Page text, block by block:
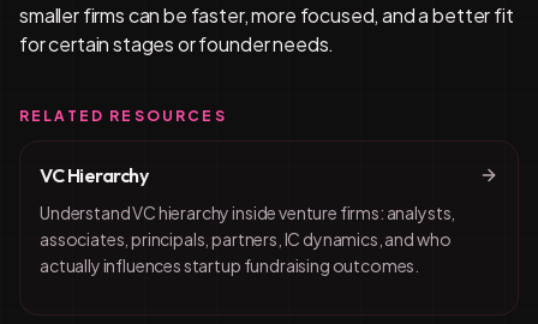
smaller firms can be faster, more focused, and a better fit
for certain stages or founder needs.
RELATED RESOURCES
VC Hierarchy
Understand VC hierarchy inside venture firms: analysts,
associates, principals, partners, IC dynamics, and who
actually influences startup fundraising outcomes.